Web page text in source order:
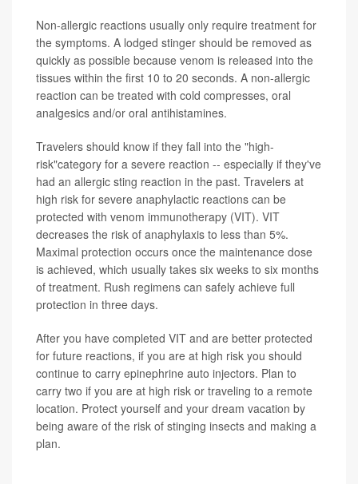
Non-allergic reactions usually only require treatment for
the symptoms. A lodged stinger should be removed as
quickly as possible because venom is released into the
tissues within the first 10 to 20 seconds. A non-allergic
reaction can be treated with cold compresses, oral
analgesics and/or oral antihistamines.
Travelers should know if they fall into the "high-
risk"category for a severe reaction -- especially if they've
had an allergic sting reaction in the past. Travelers at
high risk for severe anaphylactic reactions can be
protected with venom immunotherapy (VIT). VIT
decreases the risk of anaphylaxis to less than 5%.
Maximal protection occurs once the maintenance dose
is achieved, which usually takes six weeks to six months
of treatment. Rush regimens can safely achieve full
protection in three days.
After you have completed VIT and are better protected
for future reactions, if you are at high risk you should
continue to carry epinephrine auto injectors. Plan to
carry two if you are at high risk or traveling to a remote
location. Protect yourself and your dream vacation by
being aware of the risk of stinging insects and making a
plan.